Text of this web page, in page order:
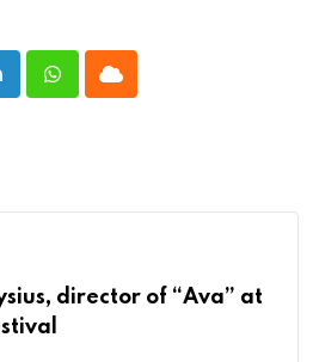
WhatsappCloud
director of “Ava” at